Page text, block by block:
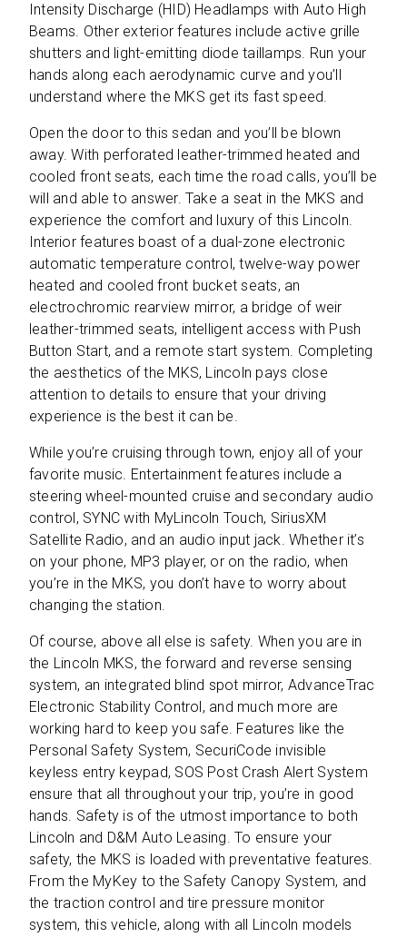
Intensity Discharge (HID) Headlamps with Auto High
Beams. Other exterior features include active grille
shutters and light-emitting diode taillamps. Run your
hands along each aerodynamic curve and you’ll
understand where the MKS get its fast speed.
Open the door to this sedan and you’ll be blown
away. With perforated leather-trimmed heated and
cooled front seats, each time the road calls, you’ll be
will and able to answer. Take a seat in the MKS and
experience the comfort and luxury of this Lincoln.
Interior features boast of a dual-zone electronic
automatic temperature control, twelve-way power
heated and cooled front bucket seats, an
electrochromic rearview mirror, a bridge of weir
leather-trimmed seats, intelligent access with Push
Button Start, and a remote start system. Completing
the aesthetics of the MKS, Lincoln pays close
attention to details to ensure that your driving
experience is the best it can be.
While you’re cruising through town, enjoy all of your
favorite music. Entertainment features include a
steering wheel-mounted cruise and secondary audio
control, SYNC with MyLincoln Touch, SiriusXM
Satellite Radio, and an audio input jack. Whether it’s
on your phone, MP3 player, or on the radio, when
you’re in the MKS, you don’t have to worry about
changing the station.
Of course, above all else is safety. When you are in
the Lincoln MKS, the forward and reverse sensing
system, an integrated blind spot mirror, AdvanceTrac
Electronic Stability Control, and much more are
working hard to keep you safe. Features like the
Personal Safety System, SecuriCode invisible
keyless entry keypad, SOS Post Crash Alert System
ensure that all throughout your trip, you’re in good
hands. Safety is of the utmost importance to both
Lincoln and D&M Auto Leasing. To ensure your
safety, the MKS is loaded with preventative features.
From the MyKey to the Safety Canopy System, and
the traction control and tire pressure monitor
system, this vehicle, along with all Lincoln models